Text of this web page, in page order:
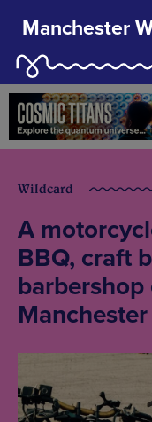
Manchester
Wildcard
A
BBQ, craft
Manchester